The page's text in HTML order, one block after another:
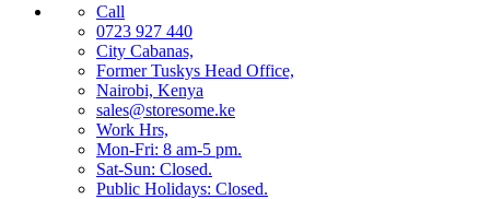
Call
0723 927 440
City Cabanas,
Former Tuskys Head Office,
Nairobi, Kenya
sales@storesome.ke
Work Hrs,
Mon-Fri: 8 am-5 pm.
Sat-Sun: Closed.
Public Holidays: Closed.